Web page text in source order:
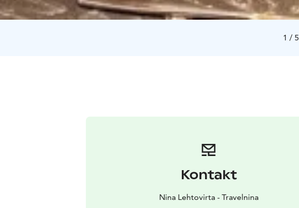
1 / 5
Kontakt
Nina Lehtovirta - Travelnina